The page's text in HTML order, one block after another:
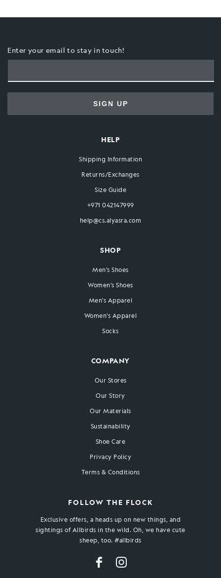
Enter your email to stay in touch!
SIGN UP
HELP
Shipping Information
Returns/Exchanges
Size Guide
+971 042147999
help@cs.alyasra.com
SHOP
Men's Shoes
Women's Shoes
Men's Apparel
Women's Apparel
Socks
COMPANY
Our Stores
Our Story
Our Materials
Sustainability
Shoe Care
Privacy Policy
Terms & Conditions
FOLLOW THE FLOCK
Exclusive offers, a heads up on new things, and
sightings of Allbirds in the wild. Oh, we have cute
sheep, too. #allbirds
FacebookInstagram